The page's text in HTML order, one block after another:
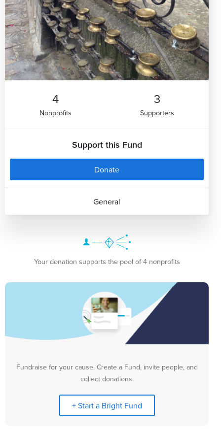
4
Nonprofits
3
Supporters
Support this Fund
Donate
General
Your donation supports the pool of 4 nonprofits
Fundraise for your cause. Create a Fund, invite people, and
collect donations.
+ Start a Bright Fund